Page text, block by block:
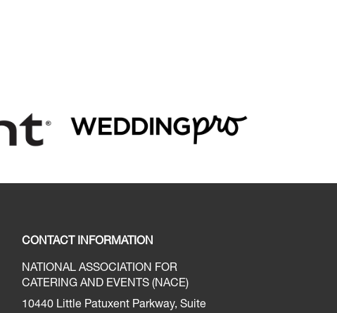
CONTACT INFORMATION
NATIONAL ASSOCIATION FOR
CATERING AND EVENTS (NACE)
10440 Little Patuxent Parkway, Suite